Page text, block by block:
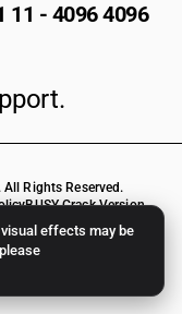
effects may be
11 - 4096 4096
Rights Reserved.
BUSY Crack Version